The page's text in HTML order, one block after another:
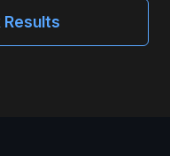
Results